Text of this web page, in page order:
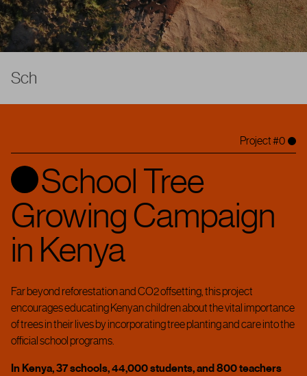
Sch
Project #0
School Tree
Growing Campaign
in Kenya
Far beyond reforestation and CO2 offsetting, this project
encourages educating Kenyan children about the vital importance
of trees in their lives by incorporating tree planting and care into the
official school programs.
In Kenya, 37 schools, 44,000 students, and 800 teachers